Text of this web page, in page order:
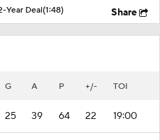
Year Deal(1:48) Share
G A P +/- TOI
25 39 64 22 19:00